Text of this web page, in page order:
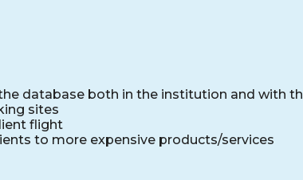
database both in the institution and with
sites
flight
to more expensive products/services